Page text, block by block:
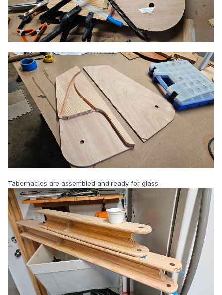
Tabernacles are assembled and ready for glass.